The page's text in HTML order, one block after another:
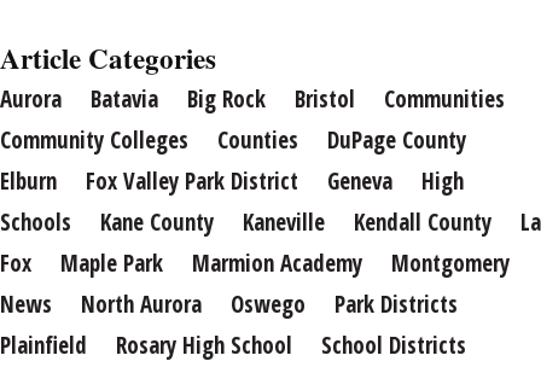
Article Categories
Aurora Batavia Big Rock Bristol
Communities
Community Colleges
Counties
DuPage County
Elburn
Fox Valley Park District Geneva
High
Schools
Kane County Kaneville Kendall County
La
Fox
Maple Park Marmion Academy
Montgomery
News
North Aurora Oswego
Park Districts
Plainfield
Rosary High School
School Districts